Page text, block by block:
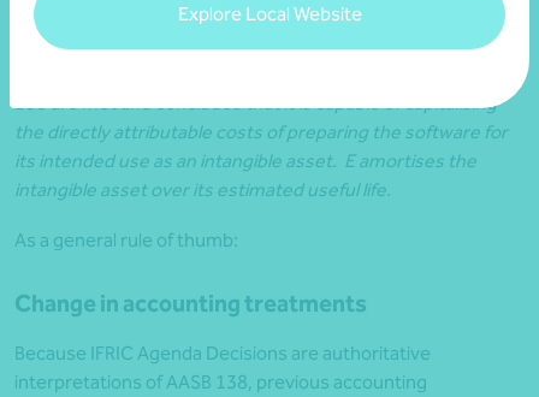
Explore Local Website
software code) that is separable from the cloud computing
arrangement and from which it can obtain future benefits. E
138 are met and concludes that it is capable of capitalising
the directly attributable costs of preparing the software for
its intended use as an intangible asset. E amortises the
intangible asset over its estimated useful life.
As a general rule of thumb:
Change in accounting treatments
Because IFRIC Agenda Decisions are authoritative
interpretations of AASB 138, previous accounting